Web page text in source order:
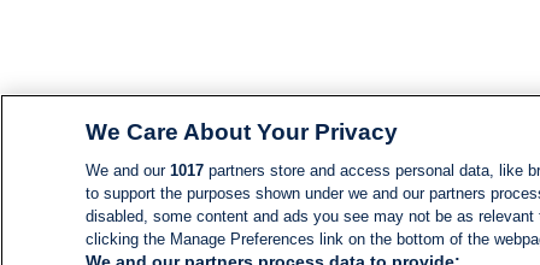
We Care About Your Privacy
We and our 1017partners store and access personal data, like
to support the purposes shown under we and our partners
disabled, some content and ads you see may not be as
clicking the Manage Preferences link on the bottom of the